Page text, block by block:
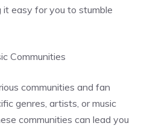
easy for you to stumble
Communities
communities and fan
genres, artists, or music
communities can lead you